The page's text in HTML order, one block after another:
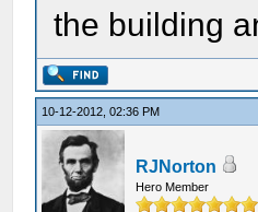
the building
10-12-2012, 02:36 PM
RJNorton
Hero Member